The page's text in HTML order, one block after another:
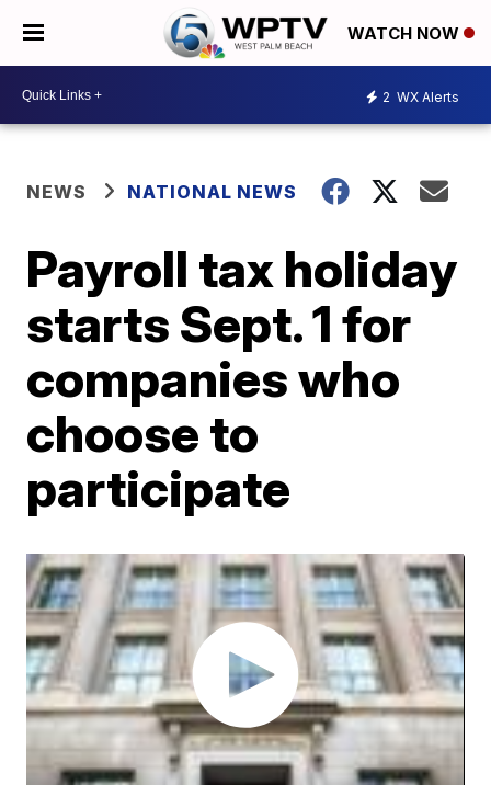
WATCH NOW
2 WX Alerts
NEWS NATIONAL NEWS
Payroll tax holiday
starts Sept. 1 for
companies who
choose to
participate